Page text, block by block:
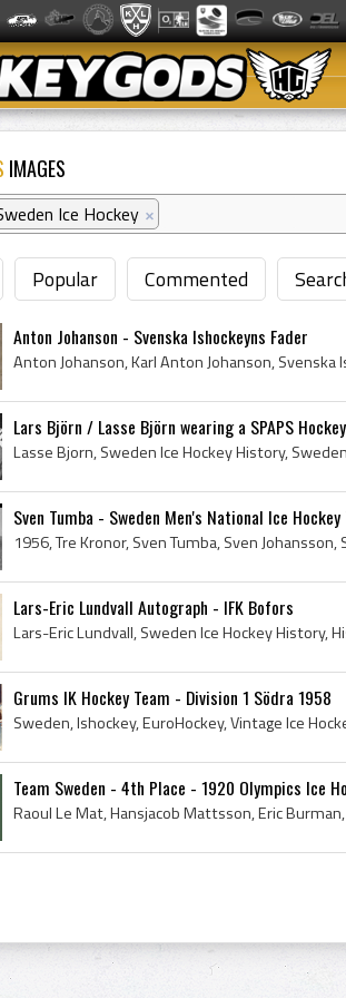
IMAGES
Ice Hockey ×
Popular Commented
Anton Johanson - Svenska Ishockeyns Fader
Lars Björn / Lasse Björn wearing a SPAPS
Sven Tumba - Sweden Men's National Ice
Lars-Eric Lundvall Autograph - IFK Bofors
Grums IK Hockey Team - Division 1 Södra 1958
Team Sweden - 4th Place - 1920 Olympics Ice